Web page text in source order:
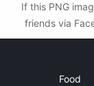
If this PNG
friends via
Food